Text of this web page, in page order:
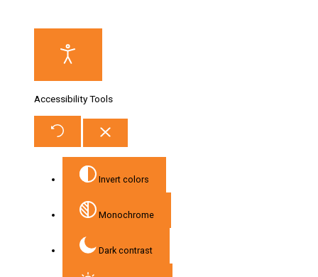
Accessibility Tools
Invert colors
Monochrome
Dark contrast